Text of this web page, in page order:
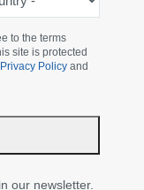
to the terms
site is protected
Privacy Policy and
our newsletter.